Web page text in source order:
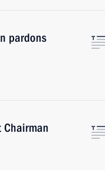
pardons
Chairman